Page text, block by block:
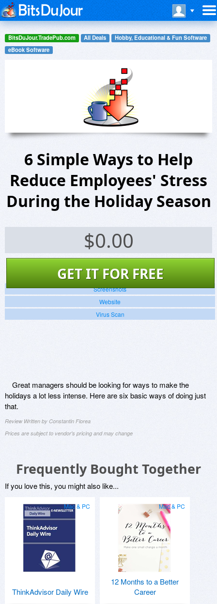
BitsDuJour.TradePub.com All Deals
Hobby, Educational & Fun Software
eBook Software
6 Simple Ways to Help
Reduce Employees' Stress
During the Holiday Season
$0.00
GET IT FOR FREE
Screenshots
Website
Virus Scan
Great managers should be looking for ways to make the
holidays a lot less intense. Here are six basic ways of doing just
that.
Review Written by Constantin Florea
Prices are subject to vendor's pricing and may change
Frequently Bought Together
If you love this, you might also like...
Mac & PC
ThinkAdvisor Daily Wire
Mac & PC
12 Months to a Better
Career